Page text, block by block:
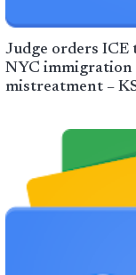
Judge orders
NYC immigration
mistreatment –